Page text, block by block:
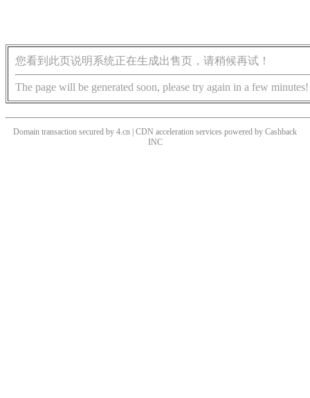
您看到此页说明系统正在生成出售页，请稍候再试！
The page will be generated soon, please try again in a few minutes!
Domain transaction secured by 4.cn | CDN acceleration services powered by Cashback
INC